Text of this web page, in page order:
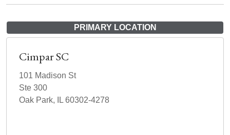
PRIMARY LOCATION
Cimpar SC
101 Madison St
Ste 300
Oak Park, IL 60302-4278